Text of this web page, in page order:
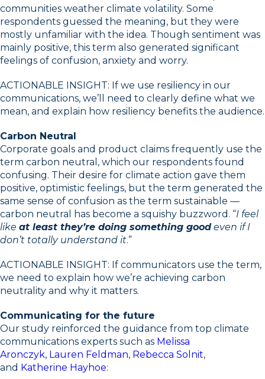
communities weather climate volatility. Some
respondents guessed the meaning, but they were
mostly unfamiliar with the idea. Though sentiment was
mainly positive, this term also generated significant
feelings of confusion, anxiety and worry.
ACTIONABLE INSIGHT: If we use resiliency in our
communications, we’ll need to clearly define what we
mean, and explain how resiliency benefits the audience.
Carbon Neutral
Corporate goals and product claims frequently use the
term carbon neutral, which our respondents found
confusing. Their desire for climate action gave them
positive, optimistic feelings, but the term generated the
same sense of confusion as the term sustainable —
carbon neutral has become a squishy buzzword. “I feel
like at least they’re doing something goodeven if I
don’t totally understand it.”
ACTIONABLE INSIGHT: If communicators use the term,
we need to explain how we’re achieving carbon
neutrality and why it matters.
Communicating for the future
Our study reinforced the guidance from top climate
communications experts such as Melissa
Aronczyk, Lauren Feldman, Rebecca Solnit,
and Katherine Hayhoe: